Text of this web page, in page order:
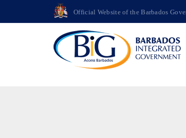
Official Website of the Barbados